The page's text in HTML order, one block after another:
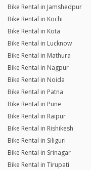
Bike Rental in Jamshedpur
Bike Rental in Kochi
Bike Rental in Kota
Bike Rental in Lucknow
Bike Rental in Mathura
Bike Rental in Nagpur
Bike Rental in Noida
Bike Rental in Patna
Bike Rental in Pune
Bike Rental in Raipur
Bike Rental in Rishikesh
Bike Rental in Siliguri
Bike Rental in Srinagar
Bike Rental in Tirupati